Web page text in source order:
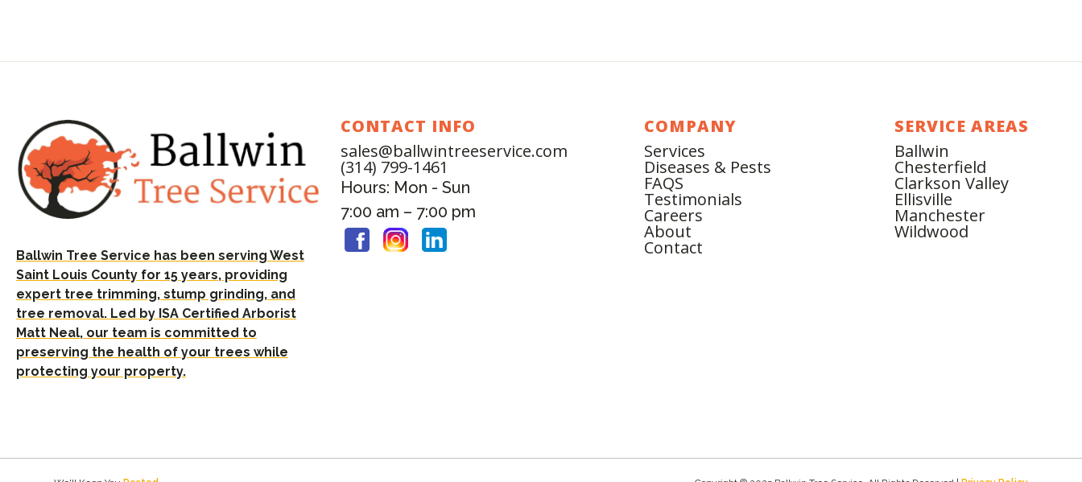
Ballwin Tree Service has been serving West
Saint Louis County for 15 years, providing
expert tree trimming, stump grinding, and
tree removal. Led by ISA Certified Arborist
Matt Neal, our team is committed to
preserving the health of your trees while
protecting your property.
CONTACT INFO
sales@ballwintreeservice.com
(314) 799-1461
Hours: Mon - Sun
7:00 am – 7:00 pm
COMPANY
Services
Diseases & Pests
FAQS
Testimonials
Careers
About
Contact
SERVICE AREAS
Ballwin
Chesterfield
Clarkson Valley
Ellisville
Manchester
Wildwood